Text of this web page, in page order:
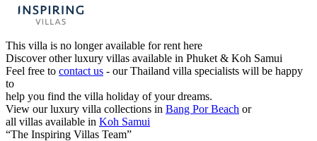
This villa is no longer available for rent here
Discover other luxury villas available in Phuket & Koh Samui
Feel free to contact us - our Thailand villa specialists will be happy
to
help you find the villa holiday of your dreams.
View our luxury villa collections in Bang Por Beach or
all villas available in Koh Samui
“The Inspiring Villas Team”